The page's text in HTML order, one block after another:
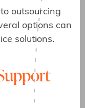
outsourcing
options can
solutions.